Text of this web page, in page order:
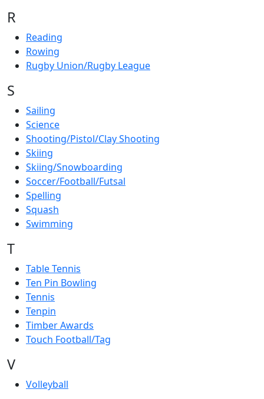
R
Reading
Rowing
Rugby Union/Rugby League
S
Sailing
Science
Shooting/Pistol/Clay Shooting
Skiing
Skiing/Snowboarding
Soccer/Football/Futsal
Spelling
Squash
Swimming
T
Table Tennis
Ten Pin Bowling
Tennis
Tenpin
Timber Awards
Touch Football/Tag
V
Volleyball